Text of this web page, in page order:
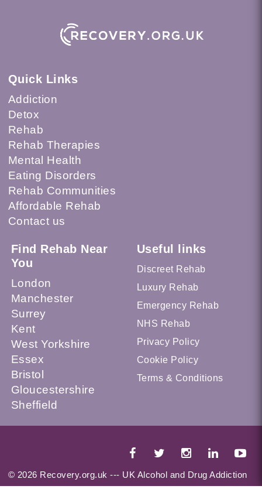
Quick Links
Addiction
Detox
Rehab
Rehab Therapies
Mental Health
Eating Disorders
Rehab Communities
Affordable Rehab
Contact us
Find Rehab Near
You
London
Manchester
Surrey
Kent
West Yorkshire
Essex
Bristol
Gloucestershire
Sheffield
Useful links
Discreet Rehab
Luxury Rehab
Emergency Rehab
NHS Rehab
Privacy Policy
Cookie Policy
Terms & Conditions
© 2026 Recovery.org.uk --- UK Alcohol and Drug Addiction
Treatment Services Locator --- All Rights Reserved --- This